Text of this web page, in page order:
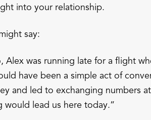
into your relationship.
say:
Alex was running late for a flight
have been a simple act of
and led to exchanging numbers
would lead us here today.”